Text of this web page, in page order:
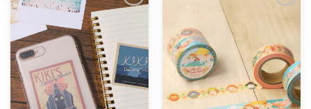
ADD TO
WISHLIST